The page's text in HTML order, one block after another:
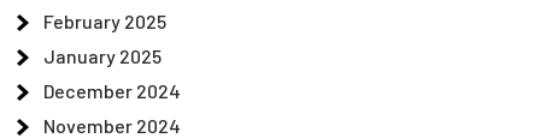
February 2025
January 2025
December 2024
November 2024